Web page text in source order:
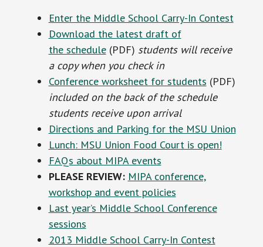
Enter the Middle School Carry-In Contest
Download the latest draft of
the schedule(PDF) students will receive
a copy when you check in
Conference worksheet for students (PDF)
included on the back of the schedule
students receive upon arrival
Directions and Parking for the MSU Union
Lunch: MSU Union Food Court is open!
FAQs about MIPA events
PLEASE REVIEW: MIPA conference,
workshop and event policies
Last year’s Middle School Conference
sessions
2013 Middle School Carry-In Contest